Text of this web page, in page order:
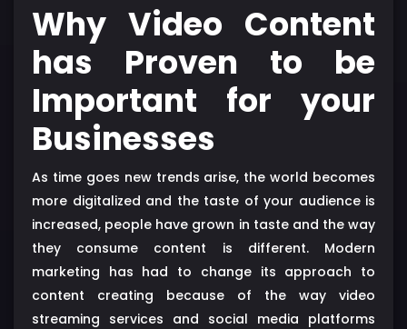
Why Video Content
has Proven to be
Important for your
Businesses
As time goes new trends arise, the world becomes
more digitalized and the taste of your audience is
increased, people have grown in taste and the way
they consume content is different. Modern
marketing has had to change its approach to
content creating because of the way video
streaming services and social media platforms